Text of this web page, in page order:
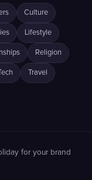
Culture
Lifestyle
Religion
Travel
for your brand